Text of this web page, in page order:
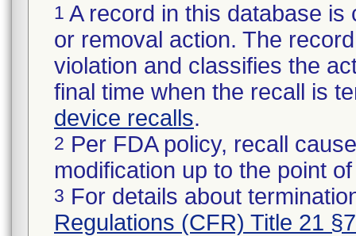
1 A record in this database
or removal action. The
violation and classifies the
final time when the recall is
device recalls.
2 Per FDA policy, recall
modification up to the point
3 For details about
Regulations (CFR) Title 21